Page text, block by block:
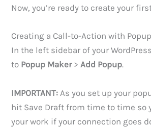
Now, you’re ready to create your first
Creating a Call-to-Action with
In the left sidebar of your
to Popup Maker>Add Popup.
IMPORTANT: As you set up your
hit Save Draft from time to time so
your work if your connection goes